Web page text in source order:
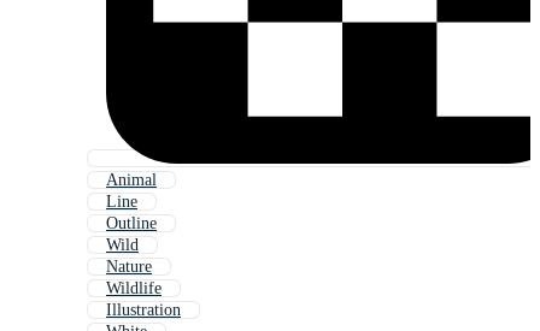
Animal
Line
Outline
Wild
Nature
Wildlife
Illustration